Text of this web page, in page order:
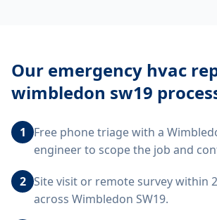
Our emergency hvac
wimbledon sw19
1
Free phone triage with a
engineer to scope the job and
2 Site visit or remote survey within
across Wimbledon SW19.